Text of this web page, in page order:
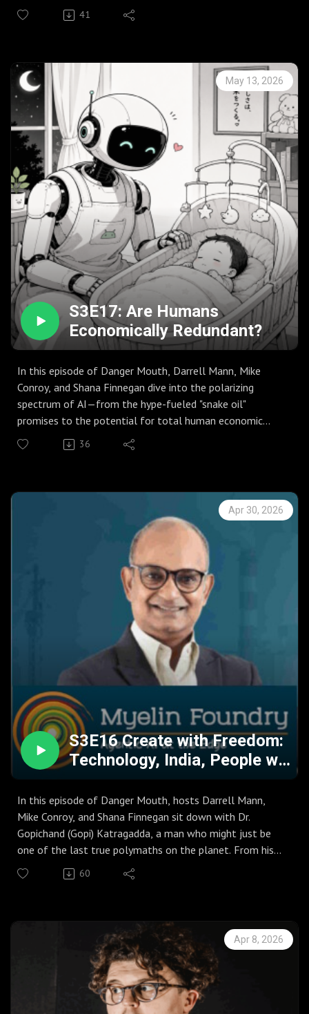
Under his care that seed grew from a car centric creed to
encompass wider horizons.
His legacy lives on in the 6th edition of The Lean
Toolbox: A Handbook for Lean Transformation.
Bio Prof John Bicheno, Emeritus Professor
41
May 13, 2026
S3E17: Are Humans
Economically Redundant?
In this episode of Danger Mouth, Darrell Mann, Mike
Conroy, and Shana Finnegan dive into the polarizing
spectrum of AI—from the hype-fueled "snake oil"
promises to the potential for total human economic
redundancy.
The trio explores why AI currently excels at simple
itinerary as a starting point, they discuss why the "human
in the loop" remains vital for navigating systems that AI
The conversation takes a deep turn into "Toxic
Capitalism," examining how companies at the top of their
S-curves often externalize harm to vulnerable customers
to maintain growth. They argue that the future isn't
about AI replacing us, but about a "bifurcation" of society:
those who use AI to avoid thinking, and those who
collaborate with it to solve deep systemic contradictions
and usher in a new "Age of Meaning".
36
Apr 30, 2026
S3E16 Create with Freedom:
Technology, India, People w.
Gopi Katragadda
In this episode of Danger Mouth, hosts Darrell Mann,
Mike Conroy, and Shana Finnegan sit down with Dr.
Gopichand (Gopi) Katragadda, a man who might just be
one of the last true polymaths on the planet. From his
high-octane career as the CTO of the Tata Group and
Managing Director at GE’s Jack Welch Research Center to
60
Apr 8, 2026